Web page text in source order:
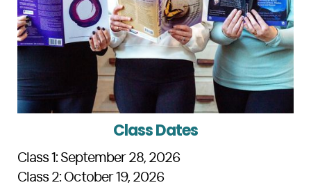
Class Dates
Class 1: September 28, 2026
Class 2: October 19, 2026